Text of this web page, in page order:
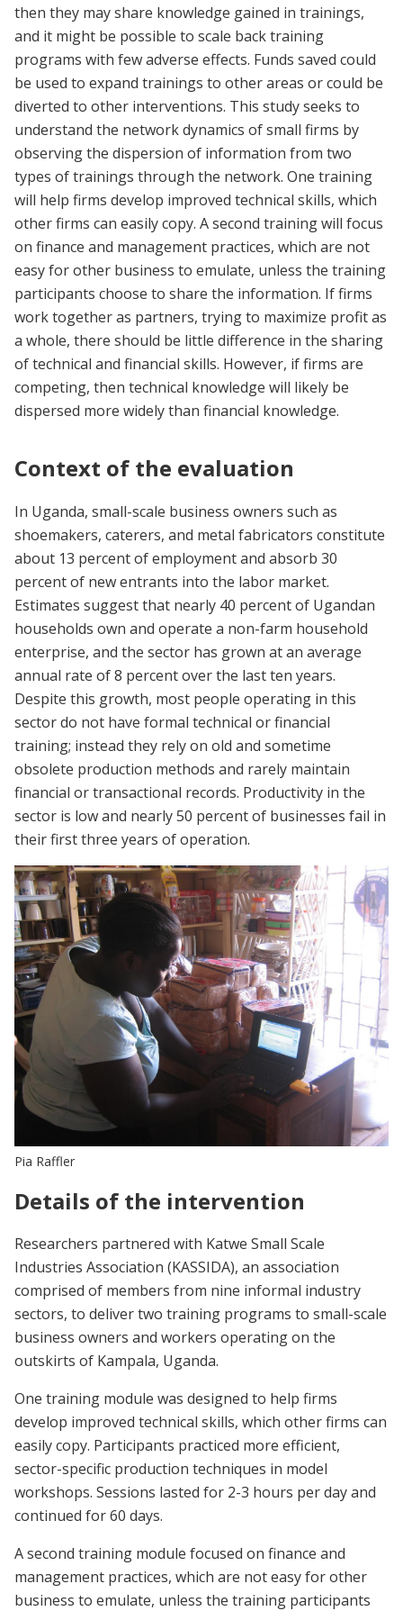
then they may share knowledge gained in trainings,
and it might be possible to scale back training
programs with few adverse effects. Funds saved could
be used to expand trainings to other areas or could be
diverted to other interventions. This study seeks to
understand the network dynamics of small firms by
observing the dispersion of information from two
types of trainings through the network. One training
will help firms develop improved technical skills, which
other firms can easily copy. A second training will focus
on finance and management practices, which are not
easy for other business to emulate, unless the training
participants choose to share the information. If firms
work together as partners, trying to maximize profit as
a whole, there should be little difference in the sharing
of technical and financial skills. However, if firms are
competing, then technical knowledge will likely be
dispersed more widely than financial knowledge.
Context of the evaluation
In Uganda, small-scale business owners such as
shoemakers, caterers, and metal fabricators constitute
about 13 percent of employment and absorb 30
percent of new entrants into the labor market.
Estimates suggest that nearly 40 percent of Ugandan
households own and operate a non-farm household
enterprise, and the sector has grown at an average
annual rate of 8 percent over the last ten years.
Despite this growth, most people operating in this
sector do not have formal technical or financial
training; instead they rely on old and sometime
obsolete production methods and rarely maintain
financial or transactional records. Productivity in the
sector is low and nearly 50 percent of businesses fail in
their first three years of operation.
Pia Raffler
Details of the intervention
Researchers partnered with Katwe Small Scale
Industries Association (KASSIDA), an association
comprised of members from nine informal industry
sectors, to deliver two training programs to small-scale
business owners and workers operating on the
outskirts of Kampala, Uganda.
One training module was designed to help firms
develop improved technical skills, which other firms can
easily copy. Participants practiced more efficient,
sector-specific production techniques in model
workshops. Sessions lasted for 2-3 hours per day and
continued for 60 days.
A second training module focused on finance and
management practices, which are not easy for other
business to emulate, unless the training participants